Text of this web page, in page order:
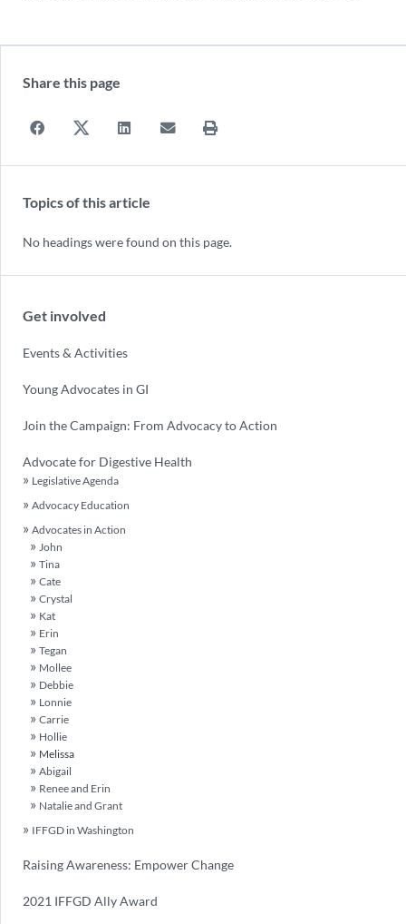
Share this page
Topics of this article
No headings were found on this page.
Get involved
Events & Activities
Young Advocates in GI
Join the Campaign: From Advocacy to Action
Advocate for Digestive Health
Legislative Agenda
Advocacy Education
Advocates in Action
John
Tina
Cate
Crystal
Kat
Erin
Tegan
Mollee
Debbie
Lonnie
Carrie
Hollie
Melissa
Abigail
Renee and Erin
Natalie and Grant
IFFGD in Washington
Raising Awareness: Empower Change
2021 IFFGD Ally Award